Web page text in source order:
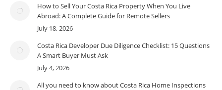
How to Sell Your Costa Rica Property When You Live
Abroad: A Complete Guide for Remote Sellers
July 18, 2026
Costa Rica Developer Due Diligence Checklist: 15 Questions
A Smart Buyer Must Ask
July 4, 2026
All you need to know about Costa Rica Home Inspections